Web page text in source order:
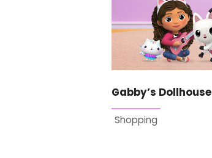
Gabby’s Dollhouse
Shopping